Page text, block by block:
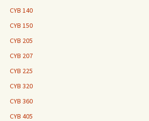
CYB 140
CYB 150
CYB 205
CYB 207
CYB 225
CYB 320
CYB 360
CYB 405